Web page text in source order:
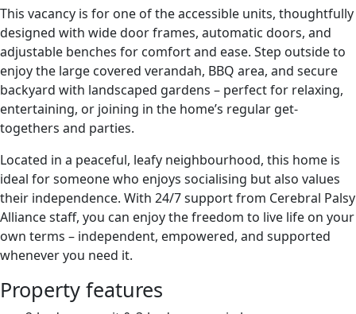
This vacancy is for one of the accessible units, thoughtfully
designed with wide door frames, automatic doors, and
adjustable benches for comfort and ease. Step outside to
enjoy the large covered verandah, BBQ area, and secure
backyard with landscaped gardens – perfect for relaxing,
entertaining, or joining in the home’s regular get-
togethers and parties.
Located in a peaceful, leafy neighbourhood, this home is
ideal for someone who enjoys socialising but also values
their independence. With 24/7 support from Cerebral Palsy
Alliance staff, you can enjoy the freedom to live life on your
own terms – independent, empowered, and supported
whenever you need it.
Property features